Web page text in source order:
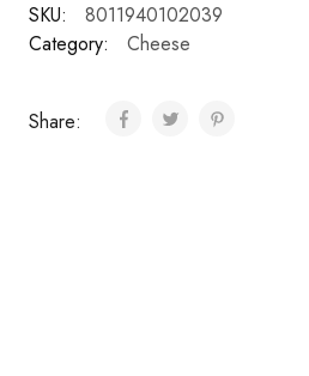
SKU:
8011940102039
Category:
Cheese
Share: